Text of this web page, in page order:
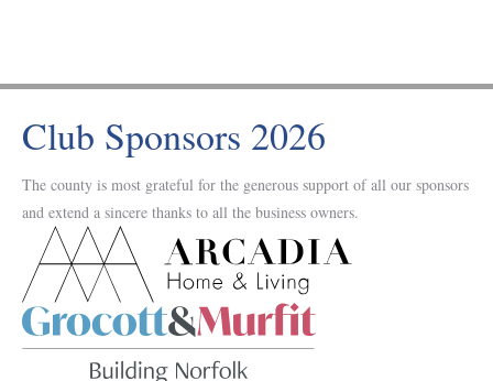
Club Sponsors 2026
The county is most grateful for the generous support of all our sponsors
and extend a sincere thanks to all the business owners.